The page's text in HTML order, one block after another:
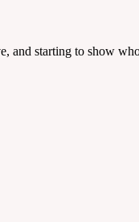
and starting to show